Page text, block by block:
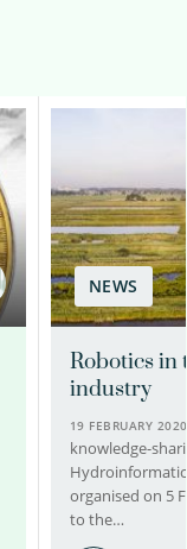
NEWS
Robotics in
industry
19 FEBRUARY
knowledge-
organised on 5
to the…